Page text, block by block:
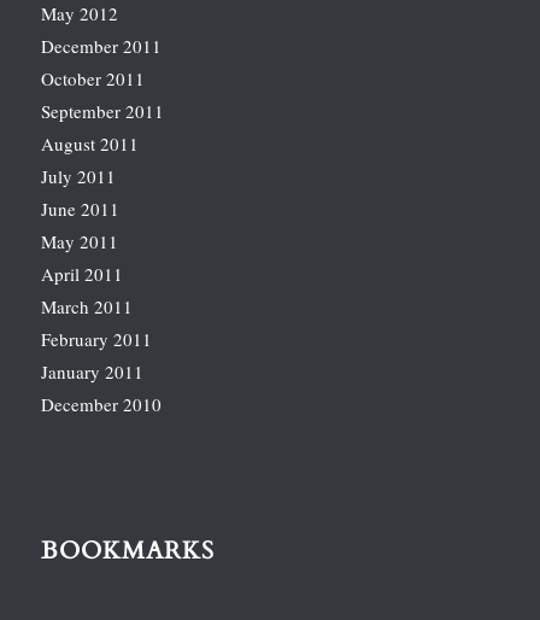
May 2012
December 2011
October 2011
September 2011
August 2011
July 2011
June 2011
May 2011
April 2011
March 2011
February 2011
January 2011
December 2010
BOOKMARKS